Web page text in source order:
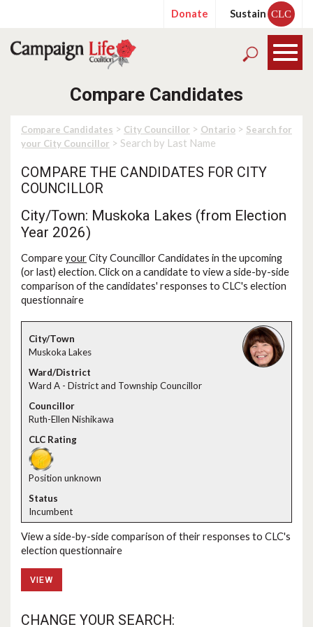
Donate Sustain CLC
Compare Candidates
Compare Candidates > City Councillor > Ontario > Search for
your City Councillor > Search by Last Name
COMPARE THE CANDIDATES FOR CITY
COUNCILLOR
City/Town: Muskoka Lakes (from Election
Year 2026)
CompareyourCity Councillor Candidates in the upcoming
(or last) election. Click on a candidate to view a side-by-side
comparison of the candidates' responses to CLC's election
questionnaire
Muskoka Lakes
Ward A - District and Township Councillor
Ruth-Ellen Nishikawa
Position unknown
Incumbent
View a side-by-side comparison of their responses to CLC's
election questionnaire
VIEW
CHANGE YOUR SEARCH: